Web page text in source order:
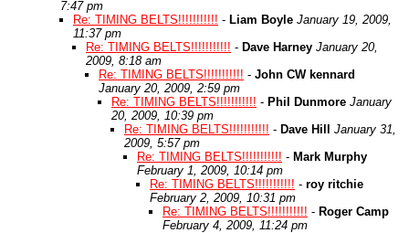
7:47 pm
Re: TIMING BELTS!!!!!!!!!!! - Liam Boyle January 19, 2009,
11:37 pm
Re: TIMING BELTS!!!!!!!!!!! - Dave Harney January 20,
2009, 8:18 am
Re: TIMING BELTS!!!!!!!!!!! - John CW kennard
January 20, 2009, 2:59 pm
Re: TIMING BELTS!!!!!!!!!!! - Phil Dunmore January
20, 2009, 10:39 pm
Re: TIMING BELTS!!!!!!!!!!! - Dave Hill
January 31,
2009, 5:57 pm
Re: TIMING BELTS!!!!!!!!!!! - Mark Murphy
February 1, 2009, 10:14 pm
Re: TIMING BELTS!!!!!!!!!!! - roy ritchie
February 2, 2009, 10:31 pm
Re: TIMING BELTS!!!!!!!!!!! - Roger Camp
February 4, 2009, 11:24 pm